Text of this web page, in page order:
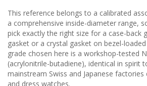
This reference belongs to a calibrated
a comprehensive inside-diameter range,
pick exactly the right size for a case-back
gasket or a crystal gasket on bezel-
grade chosen here is a workshop-tested
(acrylonitrile-butadiene), identical in spirit
mainstream Swiss and Japanese
and dress watches.